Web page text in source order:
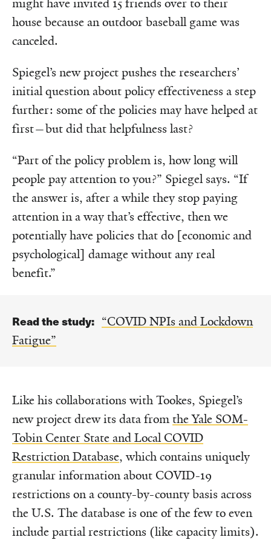
might have invited 15 friends over to their
house because an outdoor baseball game was
canceled.
Spiegel’s new project pushes the researchers’
initial question about policy effectiveness a step
further: some of the policies may have helped at
first—but did that helpfulness last?
“Part of the policy problem is, how long will
people pay attention to you?” Spiegel says. “If
the answer is, after a while they stop paying
attention in a way that’s effective, then we
potentially have policies that do [economic and
psychological] damage without any real
benefit.”
Read the study: “COVID NPIs and Lockdown
Fatigue”
Like his collaborations with Tookes, Spiegel’s
new project drew its data from the Yale SOM-
Tobin Center State and Local COVID
Restriction Database, which contains uniquely
granular information about COVID-19
restrictions on a county-by-county basis across
the U.S. The database is one of the few to even
include partial restrictions (like capacity limits).